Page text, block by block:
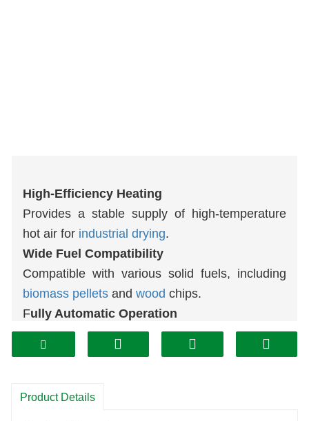
High-Efficiency Heating
Provides a stable supply of high-temperature
hot air for industrial drying.
Wide Fuel Compatibility
Compatible with various solid fuels, including
biomass pellets and wood chips.
Fully Automatic Operation
Automatic feeding, combustion, and ash
removal significantly reduce labor costs.
Heavy-duty industrial-grade construction
Product Details